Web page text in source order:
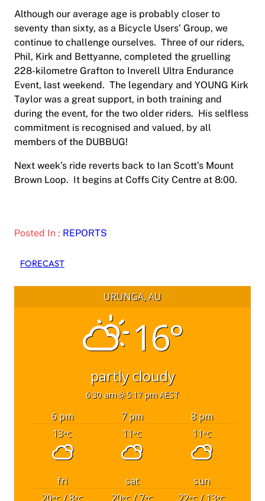
Although our average age is probably closer to
seventy than sixty, as a Bicycle Users’ Group, we
continue to challenge ourselves. Three of our riders,
Phil, Kirk and Bettyanne, completed the gruelling
228-kilometre Grafton to Inverell Ultra Endurance
Event, last weekend. The legendary and YOUNG Kirk
Taylor was a great support, in both training and
during the event, for the two older riders. His selfless
commitment is recognised and valued, by all
members of the DUBBUG!
Next week’s ride reverts back to Ian Scott’s Mount
Brown Loop. It begins at Coffs City Centre at 8:00.
Posted In : REPORTS
FORECAST
URUNGA, AU
16°
partly cloudy
6:30 am 5:17 pm AEST
6 pm 7 pm
8 pm
13°C 11°C 11°C
fri sat
sun
20°C / 8°C 20°C/ 7°C 22°C / 13°C